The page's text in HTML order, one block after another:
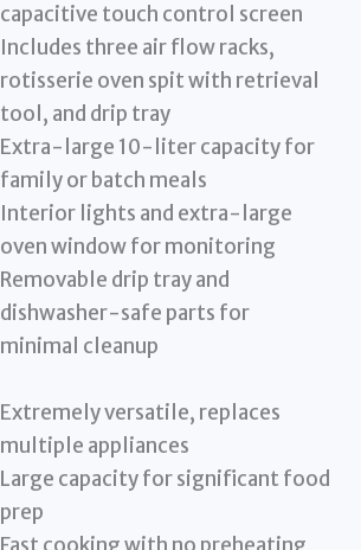
capacitive touch control screen
Includes three air flow racks,
rotisserie oven spit with retrieval
tool, and drip tray
Extra-large 10-liter capacity for
family or batch meals
Interior lights and extra-large
oven window for monitoring
Removable drip tray and
dishwasher-safe parts for
minimal cleanup
Extremely versatile, replaces
multiple appliances
Large capacity for significant food
prep